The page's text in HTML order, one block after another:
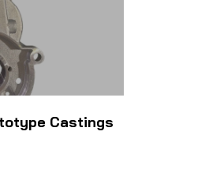
Castings